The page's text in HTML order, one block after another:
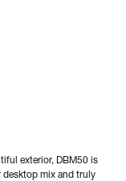
exterior, DBM50 is
desktop mix and truly